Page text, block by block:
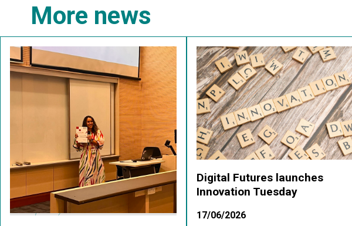
More news
Digital Futures launches
Innovation Tuesday
17/06/2026